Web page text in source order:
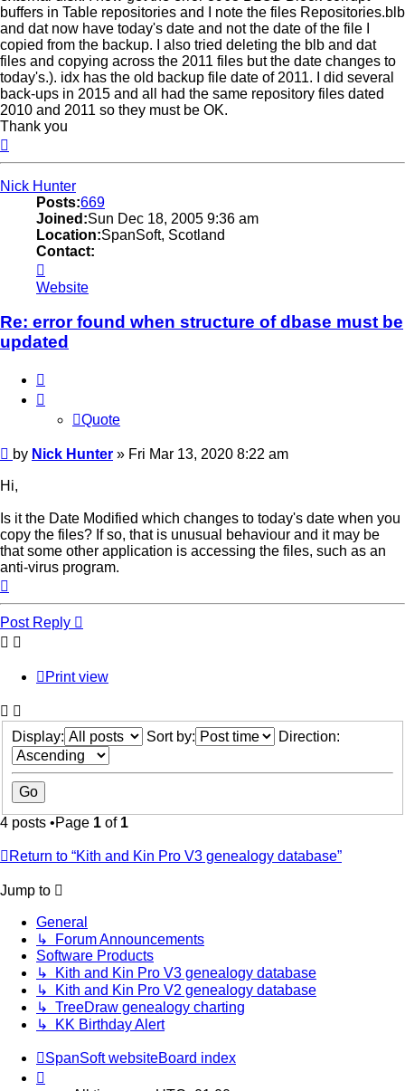
buffers in Table repositories and I note the files Repositories.blb
and dat now have today's date and not the date of the file I
copied from the backup. I also tried deleting the blb and dat
files and copying across the 2011 files but the date changes to
today's.). idx has the old backup file date of 2011. I did several
back-ups in 2015 and all had the same repository files dated
2010 and 2011 so they must be OK.
Thank you
Nick Hunter
Posts:669
Joined:Sun Dec 18, 2005 9:36 am
Location:SpanSoft, Scotland
Contact:
Nick
Hunter
Website
Re: error found when structure of dbase must be
updated
Quote
Post
by Nick Hunter » Fri Mar 13, 2020 8:22 am
Hi,
Is it the Date Modified which changes to today's date when you
copy the files? If so, that is unusual behaviour and it may be
that some other application is accessing the files, such as an
anti-virus program.
Post Reply
Print view
Display: Sort by: Direction:
4 posts •Page 1 of 1
Return to “Kith and Kin Pro V3 genealogy database”
Jump to
General
↳ Forum Announcements
Software Products
↳ Kith and Kin Pro V3 genealogy database
↳ Kith and Kin Pro V2 genealogy database
↳ TreeDraw genealogy charting
↳ KK Birthday Alert
SpanSoft websiteBoard index